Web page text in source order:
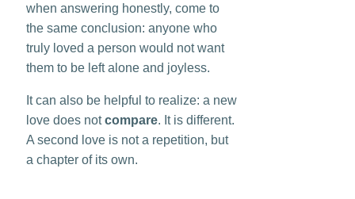
when answering honestly, come to
the same conclusion: anyone who
truly loved a person would not want
them to be left alone and joyless.
It can also be helpful to realize: a new
love does notcompare. It is different.
A second love is not a repetition, but
a chapter of its own.